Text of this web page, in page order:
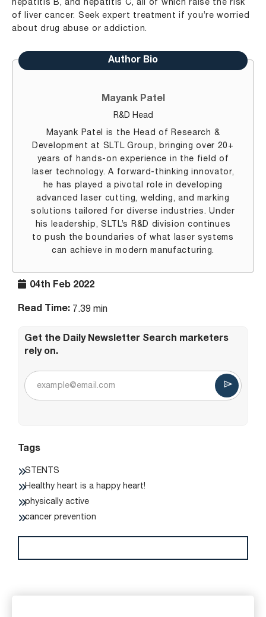
04th Feb 2022
Read Time: 7.39 min
Get the Daily Newsletter Search marketers
rely on.
Tags
STENTS
Healthy heart is a happy heart!
physically active
cancer prevention
hepatitis B, and hepatitis C, all of which raise the risk
of liver cancer. Seek expert treatment if you’re worried
about drug abuse or addiction.
Author Bio
Mayank Patel
R&D Head
Mayank Patel is the Head of Research &
Development at SLTL Group, bringing over 20+
years of hands-on experience in the field of
laser technology. A forward-thinking innovator,
he has played a pivotal role in developing
advanced laser cutting, welding, and marking
solutions tailored for diverse industries. Under
his leadership, SLTL’s R&D division continues
to push the boundaries of what laser systems
can achieve in modern manufacturing.